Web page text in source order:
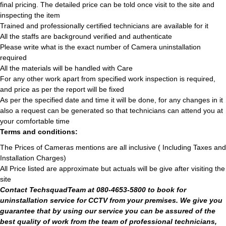
final pricing. The detailed price can be told once visit to the site and
inspecting the item
Trained and professionally certified technicians are available for it
All the staffs are background verified and authenticate
Please write what is the exact number of Camera uninstallation
required
All the materials will be handled with Care
For any other work apart from specified work inspection is required,
and price as per the report will be fixed
As per the specified date and time it will be done, for any changes in it
also a request can be generated so that technicians can attend you at
your comfortable time
Terms and conditions:
The Prices of Cameras mentions are all inclusive ( Including Taxes and
Installation Charges)
All Price listed are approximate but actuals will be give after visiting the
site
Contact TechsquadTeam at 080-4653-5800 to book for
uninstallation service for CCTV from your premises. We give you
guarantee that by using our service you can be assured of the
best quality of work from the team of professional technicians,